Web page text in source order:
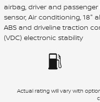
airbag, driver and
sensor, Air conditioning, 18"
ABS and driveline traction
(VDC) electronic stability
Actual rating will vary with